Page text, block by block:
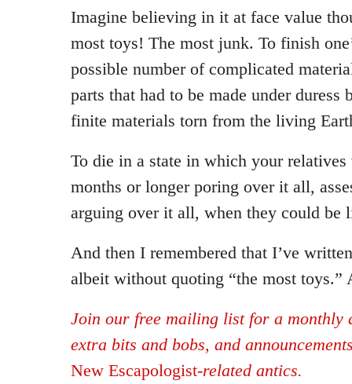
Imagine believing in it at face value
most toys! The most junk. To finish
possible number of complicated
parts that had to be made under duress
finite materials torn from the living
To die in a state in which your
months or longer poring over it all,
arguing over it all, when they could be
And then I remembered that I’ve
albeit without quoting “the most toys.”
Join our free mailing list for a monthly
extra bits and bobs, and
New Escapologist-related antics.